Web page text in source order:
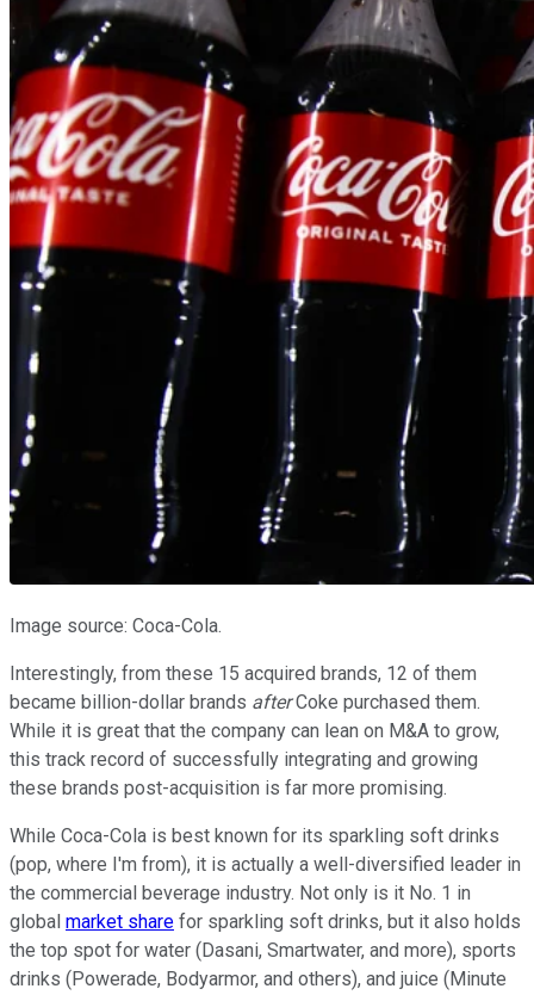
Image source: Coca-Cola.
Interestingly, from these 15 acquired brands, 12 of them
became billion-dollar brands afterCoke purchased them.
While it is great that the company can lean on M&A to grow,
this track record of successfully integrating and growing
these brands post-acquisition is far more promising.
While Coca-Cola is best known for its sparkling soft drinks
(pop, where I'm from), it is actually a well-diversified leader in
the commercial beverage industry. Not only is it No. 1 in
global market share for sparkling soft drinks, but it also holds
the top spot for water (Dasani, Smartwater, and more), sports
drinks (Powerade, Bodyarmor, and others), and juice (Minute